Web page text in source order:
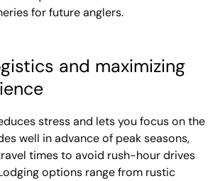
for future anglers.
and maximizing
stress and lets you focus on the
well in advance of peak seasons,
times to avoid rush-hour drives
options range from rustic